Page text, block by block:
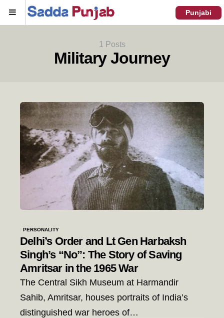
Menu Punjabi
1 Posts
Military Journey
PERSONALITY
Delhi’s Order and Lt Gen Harbaksh
Singh’s “No”: The Story of Saving
Amritsar in the 1965 War
The Central Sikh Museum at Harmandir
Sahib, Amritsar, houses portraits of India’s
distinguished war heroes of…